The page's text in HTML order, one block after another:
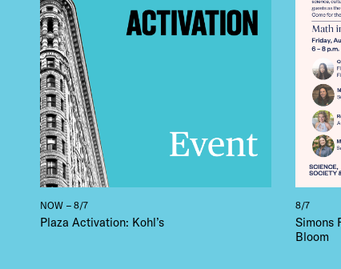
NOW – 8/7
Plaza Activation: Kohl’s
8/7
Simons
Bloom